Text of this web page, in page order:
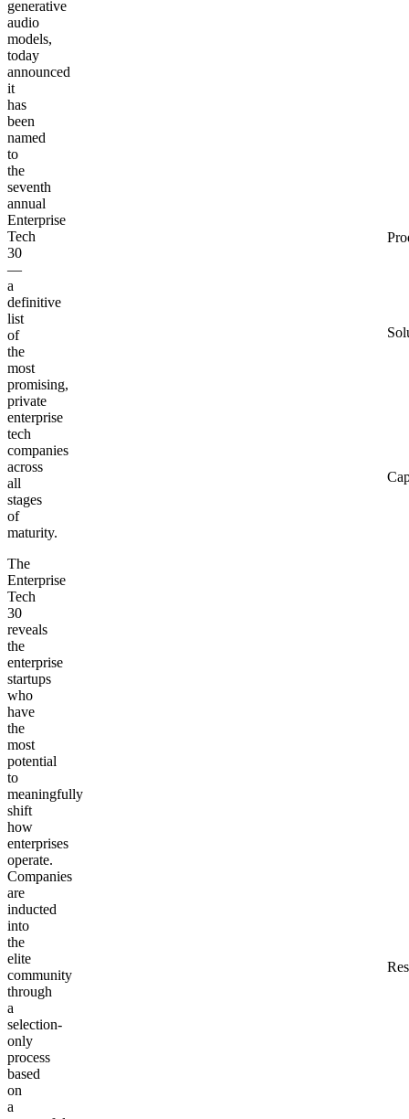
generative
audio
models,
today
announced
it
has
been
named
to
the
seventh
annual
Enterprise
Tech
30
—
a
definitive
list
of
the
most
promising,
private
enterprise
tech
companies
across
all
stages
of
maturity.
The
Enterprise
Tech
30
reveals
the
enterprise
startups
who
have
the
most
potential
to
meaningfully
shift
how
enterprises
operate.
Companies
are
inducted
into
the
elite
community
through
a
selection-
only
process
based
on
a